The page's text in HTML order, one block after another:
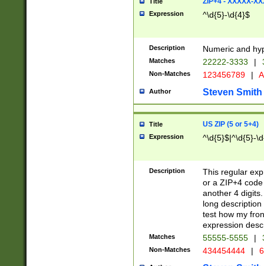
Expression ^\d{5}-\d{4}$
Description Numeric and
Matches 22222-3333 |
Non-Matches 123456789 |
Author Steven Smith
Title US ZIP (5 or 5+4)
Expression ^\d{5}$|^\d{5}-
Description
This regular
or a ZIP+4
another 4
long
test how my
expression
Matches 55555-5555 |
Non-Matches 434454444 |